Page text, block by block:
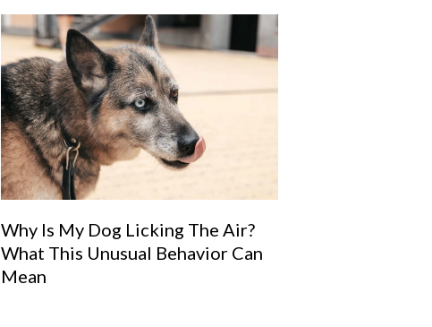
Why Is My Dog Licking The Air?
What This Unusual Behavior Can
Mean